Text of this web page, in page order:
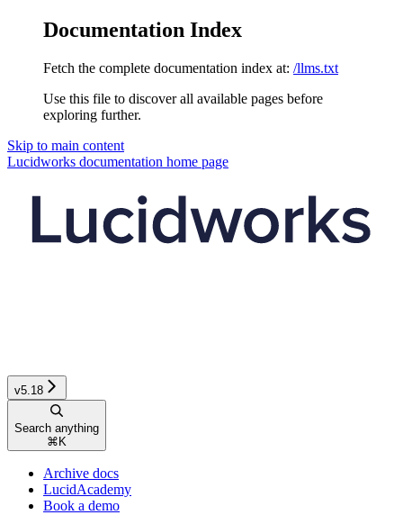
Documentation Index
Fetch the complete documentation index at: /llms.txt
Use this file to discover all available pages before
exploring further.
Skip to main content
Lucidworks documentation home page
v5.18
Search anything
⌘ K
Archive docs
LucidAcademy
Book a demo